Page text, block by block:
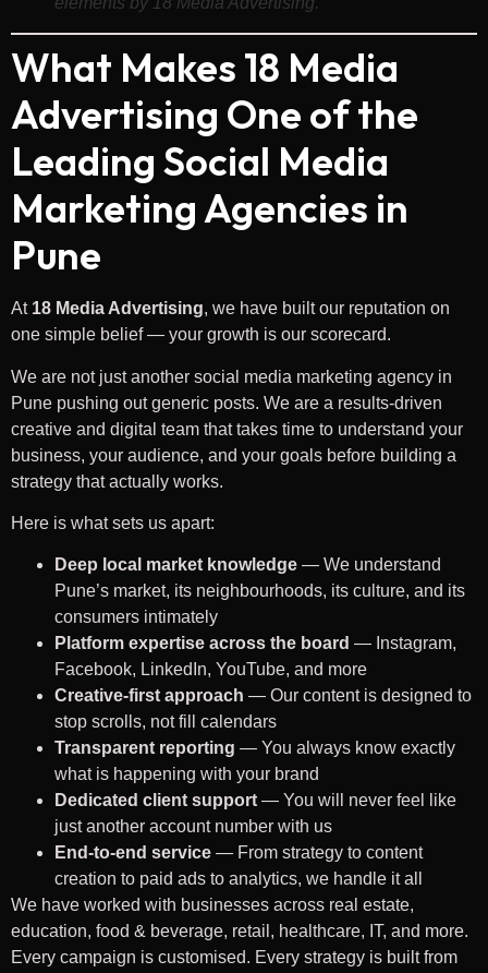
What Makes 18 Media
Advertising One of the
Leading Social Media
Marketing Agencies in
Pune
At 18 Media Advertising, we have built our reputation on
one simple belief — your growth is our scorecard.
We are not just another social media marketing agency in
Pune pushing out generic posts. We are a results-driven
creative and digital team that takes time to understand your
business, your audience, and your goals before building a
strategy that actually works.
Here is what sets us apart:
Deep local market knowledge — We understand
Pune’s market, its neighbourhoods, its culture, and its
consumers intimately
Platform expertise across the board — Instagram,
Facebook, LinkedIn, YouTube, and more
Creative-first approach — Our content is designed to
stop scrolls, not fill calendars
Transparent reporting — You always know exactly
what is happening with your brand
Dedicated client support — You will never feel like
just another account number with us
End-to-end service — From strategy to content
creation to paid ads to analytics, we handle it all
We have worked with businesses across real estate,
education, food & beverage, retail, healthcare, IT, and more.
Every campaign is customised. Every strategy is built from